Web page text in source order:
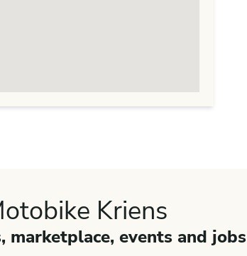
Kriens
marketplace, events and jobs